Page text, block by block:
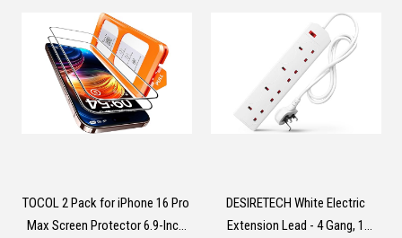
TOCOL 2 Pack for iPhone 16 Pro
Max Screen Protector 6.9-Inch
DESIRETECH White Electric
Extension Lead - 4 Gang, 1